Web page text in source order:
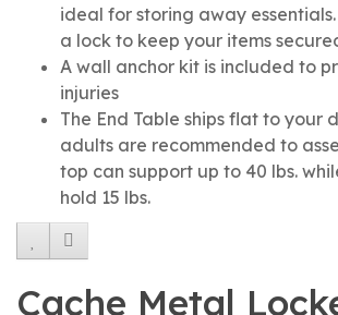
ideal for storing away
a lock to keep your items
A wall anchor kit is included to
injuries
The End Table ships flat to your
adults are recommended to
top can support up to 40 lbs.
hold 15 lbs.
Cache Metal